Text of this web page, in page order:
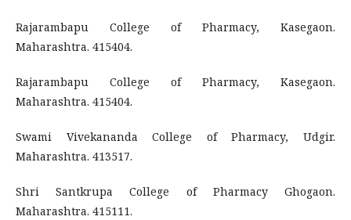
Rajarambapu College of Pharmacy, Kasegaon.
Maharashtra. 415404.
Rajarambapu College of Pharmacy, Kasegaon.
Maharashtra. 415404.
Swami Vivekananda College of Pharmacy, Udgir.
Maharashtra. 413517.
Shri Santkrupa College of Pharmacy Ghogaon.
Maharashtra. 415111.